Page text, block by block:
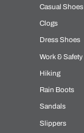
Casual Shoes
Clogs
Dress Shoes
Work & Safety
Hiking
Rain Boots
Sandals
Slippers